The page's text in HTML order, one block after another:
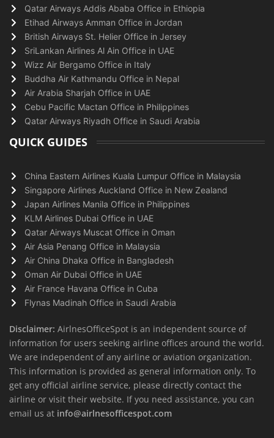
Qatar Airways Addis Ababa Office in Ethiopia
Etihad Airways Amman Office in Jordan
British Airways St. Helier Office in Jersey
SriLankan Airlines Al Ain Office in UAE
Wizz Air Bergamo Office in Italy
Buddha Air Kathmandu Office in Nepal
Air Arabia Sharjah Office in UAE
Cebu Pacific Mactan Office in Philippines
Qatar Airways Riyadh Office in Saudi Arabia
QUICK GUIDES
China Eastern Airlines Kuala Lumpur Office in Malaysia
Singapore Airlines Auckland Office in New Zealand
Japan Airlines Manila Office in Philippines
KLM Airlines Dubai Office in UAE
Qatar Airways Muscat Office in Oman
Air Asia Penang Office in Malaysia
Air China Dhaka Office in Bangladesh
Oman Air Dubai Office in UAE
Air France Havana Office in Cuba
Flynas Madinah Office in Saudi Arabia
Disclaimer: AirlnesOfficeSpot is an independent source of
information for users seeking airline offices around the world.
We are independent of any airline or aviation organization.
This information is provided as general information only. To
get any official airline service, please directly contact the
airline or visit their website. If you need assistance, you can
email us at info@airlnesofficespot.com